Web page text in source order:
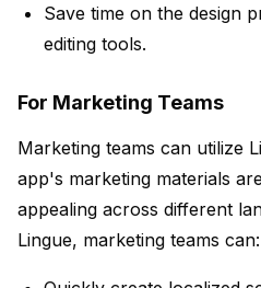
Save time on the design
editing tools.
For Marketing Teams
Marketing teams can utilize
app's marketing materials
appealing across different
Lingue, marketing teams can: